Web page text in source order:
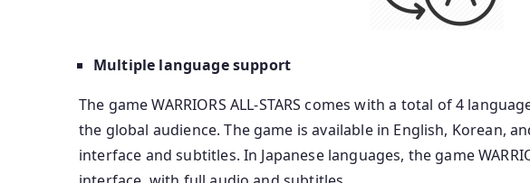
Multiple language support
The game WARRIORS ALL-STARS comes with a total of 4
the global audience. The game is available in English, Korean,
interface and subtitles. In Japanese languages, the game